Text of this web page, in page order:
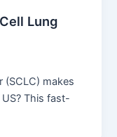
Lung
(SCLC) makes
This fast-